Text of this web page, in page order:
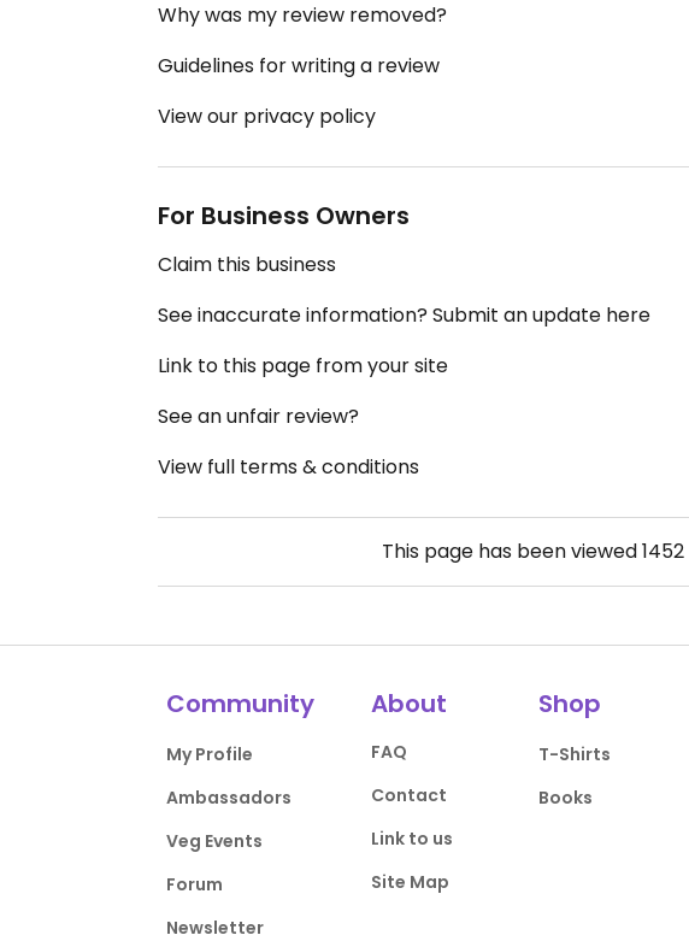
Why was my review removed?
Guidelines for writing a review
View our privacy policy
For Business Owners
Claim this business
See inaccurate information? Submit an update here
Link to this page from your site
See an unfair review?
View full terms & conditions
This page has been viewed1452
Community
My Profile
Ambassadors
Veg Events
Forum
Newsletter
About
FAQ
Contact
Link to us
Site Map
Shop
T-Shirts
Books